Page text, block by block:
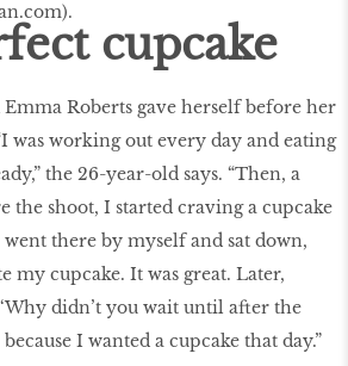
cupcake
Roberts gave herself before her
was working out every day and eating
the 26-year-old says. “Then, a
the shoot, I started craving a cupcake
there by myself and sat down,
my cupcake. It was great. Later,
didn’t you wait until after the
I wanted a cupcake that day.”